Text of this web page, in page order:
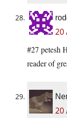
20
#27 petesh
reader of
20